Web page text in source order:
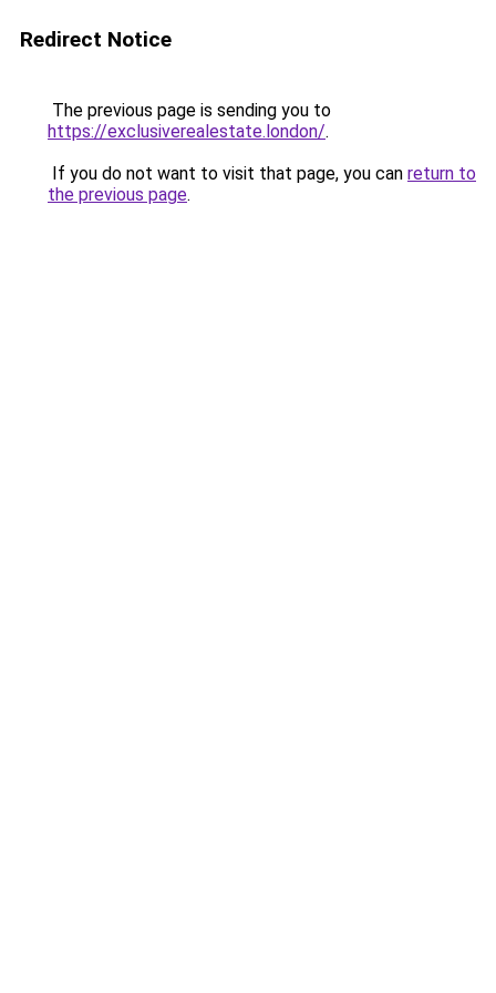
Redirect Notice
The previous page is sending you to
https://exclusiverealestate.london/.
If you do not want to visit that page, you can return to
the previous page.